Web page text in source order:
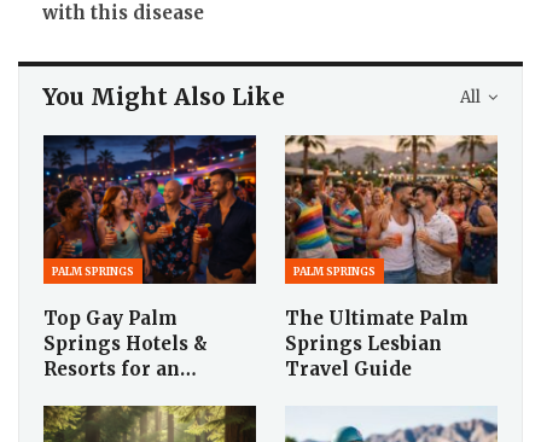
with this disease
All
You Might Also Like
PALM SPRINGS
Top Gay Palm
Springs Hotels &
Resorts for an…
PALM SPRINGS
The Ultimate Palm
Springs Lesbian
Travel Guide